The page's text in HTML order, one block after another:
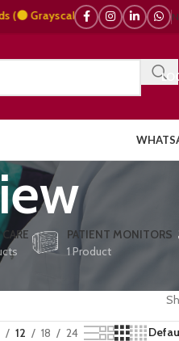
Grayscale, 🌈 Color Doppler
PATIENT MONITORS
1 Product
12 18 24